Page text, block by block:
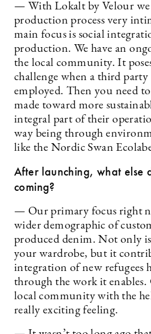
— With Lokalt by Velour
production process very
main focus is social
production. We have an
the local community. It
challenge when a third party
employed. Then you need
made toward more
integral part of their
way being through
like the Nordic Swan
After launching, what else
coming?
— Our primary focus right
wider demographic of
produced denim. Not only
your wardrobe, but it
integration of new refugees
through the work it
local community with the
really exciting feeling.